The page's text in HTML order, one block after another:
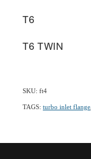
T6
T6 TWIN
SKU: ft4
TAGS: turbo inlet flange